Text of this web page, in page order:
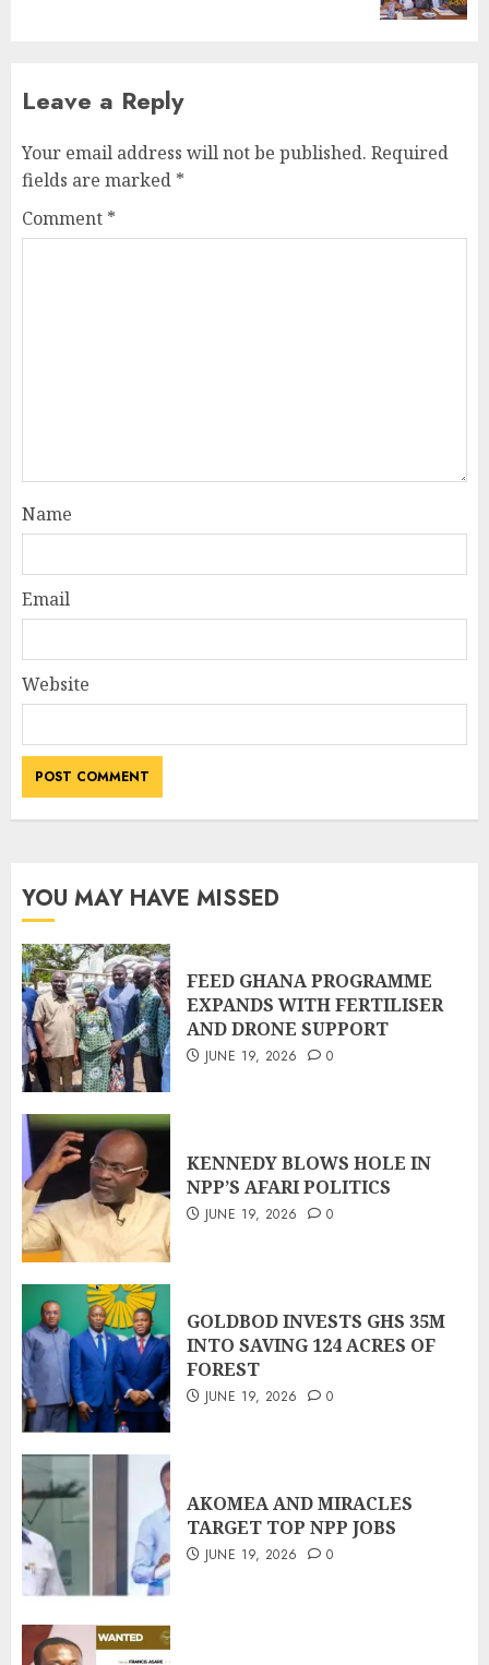
Leave a Reply
Your email address will not be published. Required
fields are marked *
Comment *
Name
Email
Website
YOU MAY HAVE MISSED
FEED GHANA PROGRAMME
EXPANDS WITH FERTILISER
AND DRONE SUPPORT
JUNE 19, 2026 0
KENNEDY BLOWS HOLE IN
NPP’S AFARI POLITICS
JUNE 19, 2026 0
GOLDBOD INVESTS GHS 35M
INTO SAVING 124 ACRES OF
FOREST
JUNE 19, 2026 0
AKOMEA AND MIRACLES
TARGET TOP NPP JOBS
JUNE 19, 2026 0